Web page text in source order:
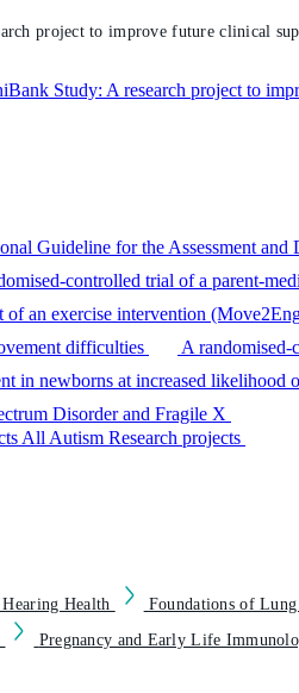
project to improve future clinical
Study: A research project to
Guideline for the Assessment
controlled trial of a parent-
of an exercise intervention
difficulties
A
in newborns at increased likelihood
Disorder and Fragile X
All Autism Research projects
Health
Foundations of
Pregnancy and Early Life